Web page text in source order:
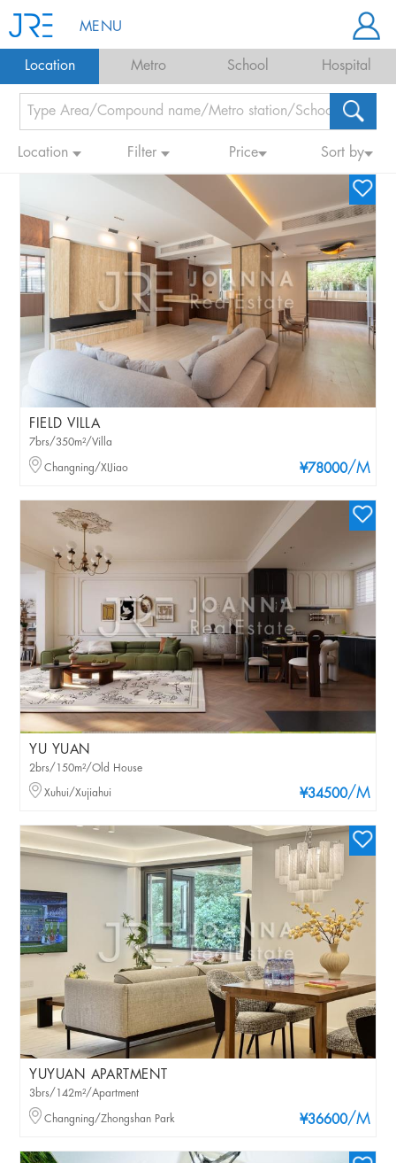
MENU
Location Metro School Hospital
Location Filter Price Sort by
FIELD VILLA
¥78000/M
7brs/350m²/Villa
Changning/XIJiao
YU YUAN
¥34500/M
2brs/150m²/Old House
Xuhui/Xujiahui
YUYUAN APARTMENT
¥36600/M
3brs/142m²/Apartment
Changning/Zhongshan Park